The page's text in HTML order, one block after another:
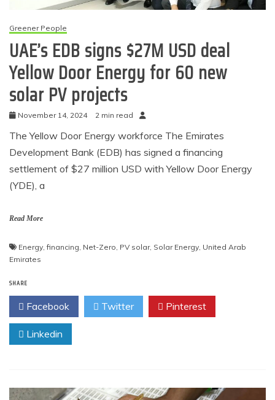
Greener People
UAE’s EDB signs $27M USD deal
Yellow Door Energy for 60 new
solar PV projects
November 14, 2024 2 min read
The Yellow Door Energy workforce The Emirates
Development Bank (EDB) has signed a financing
settlement of $27 million USD with Yellow Door Energy
(YDE), a
Read More
Energy ,financing Net-Zero PV solar, Solar Energy United Arab
Emirates
SHARE
Facebook Twitter Pinterest
Linkedin